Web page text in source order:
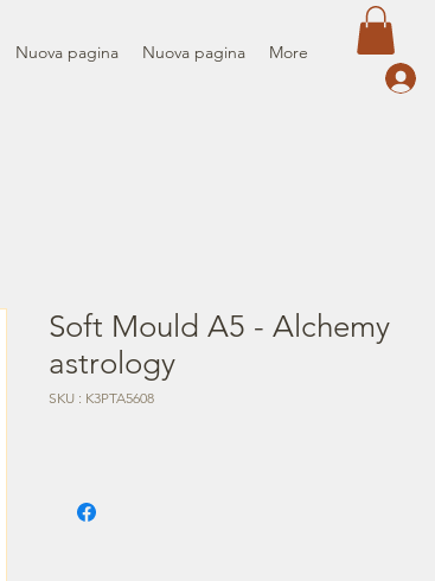
Nuova pagina Nuova pagina More
Soft Mould A5 - Alchemy
astrology
SKU : K3PTA5608